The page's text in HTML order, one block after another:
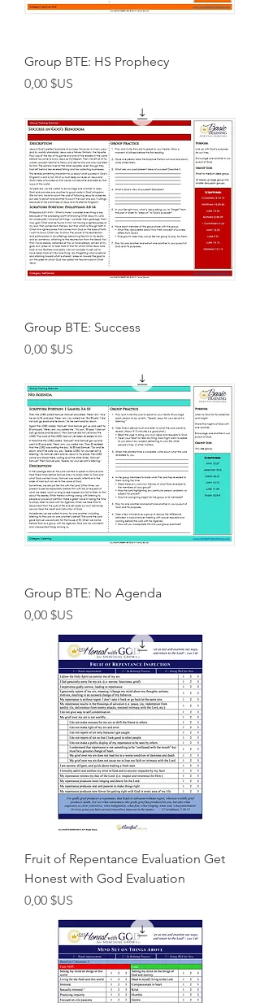
Group BTE: HS Prophecy
Prix
0,00 $US
Group BTE: Success
Prix
0,00 $US
Group BTE: No Agenda
Prix
0,00 $US
Fruit of Repentance Evaluation Get
Honest with God Evaluation
Prix
0,00 $US